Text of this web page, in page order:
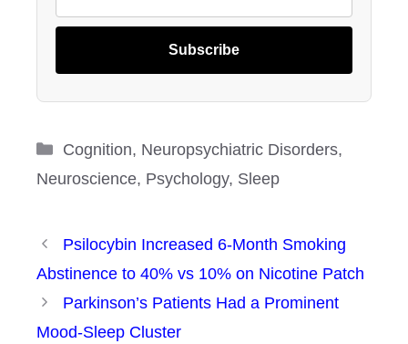
Subscribe
Categories
Cognition, Neuropsychiatric Disorders,
Neuroscience, Psychology, Sleep
Psilocybin Increased 6-Month Smoking
Abstinence to 40% vs 10% on Nicotine Patch
Parkinson’s Patients Had a Prominent
Mood-Sleep Cluster